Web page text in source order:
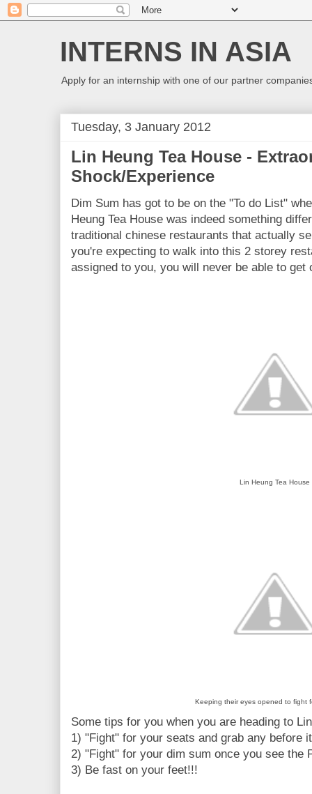
INTERNS IN ASIA
Apply for an internship with one of our partner
Tuesday, 3 January 2012
Lin Heung Tea House -
Shock/Experience
Dim Sum has got to be on the "To do List"
Heung Tea House was indeed something
traditional chinese restaurants that actually
you're expecting to walk into this 2 storey
assigned to you, you will never be able to get
Lin Heung Tea House
Keeping their eyes opened to fight
Some tips for you when you are heading to
1) "Fight" for your seats and grab any before
2) "Fight" for your dim sum once you see the
3) Be fast on your feet!!!